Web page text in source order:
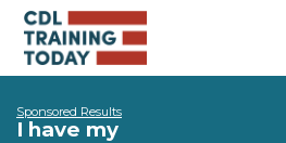
Sponsored Results
I have my